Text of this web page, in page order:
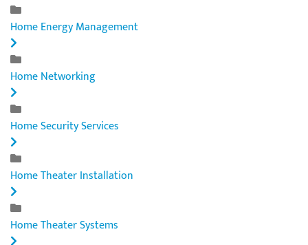
Home Energy Management
Home Networking
Home Security Services
Home Theater Installation
Home Theater Systems